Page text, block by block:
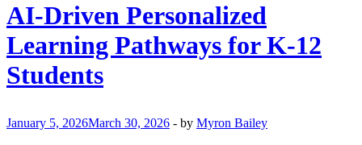
AI-Driven Personalized
Learning Pathways for K-12
Students
January 5, 2026March 30, 2026 - by Myron Bailey